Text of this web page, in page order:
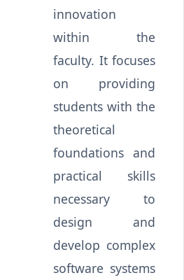
innovation
within the
faculty. It focuses
on providing
students with the
theoretical
foundations and
practical skills
necessary to
design and
develop complex
software systems